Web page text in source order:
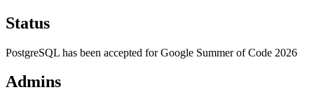
Status
PostgreSQL has been accepted for Google Summer of Code 2026
Admins